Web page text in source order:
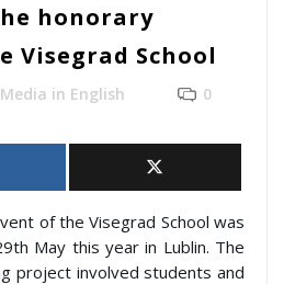
honorary
Visegrad School
Media in English 0
of the Visegrad School was
May this year in Lublin. The
project involved students and